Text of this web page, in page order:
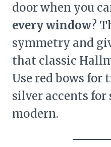
door when you
every window?
symmetry and
that classic
Use red bows
silver accents
modern.